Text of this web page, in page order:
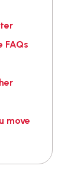
FAQs
move